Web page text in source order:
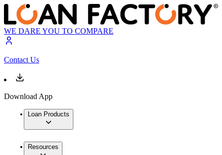
WE DARE YOU TO COMPARE
Contact Us
Download App
Loan Products
Resources